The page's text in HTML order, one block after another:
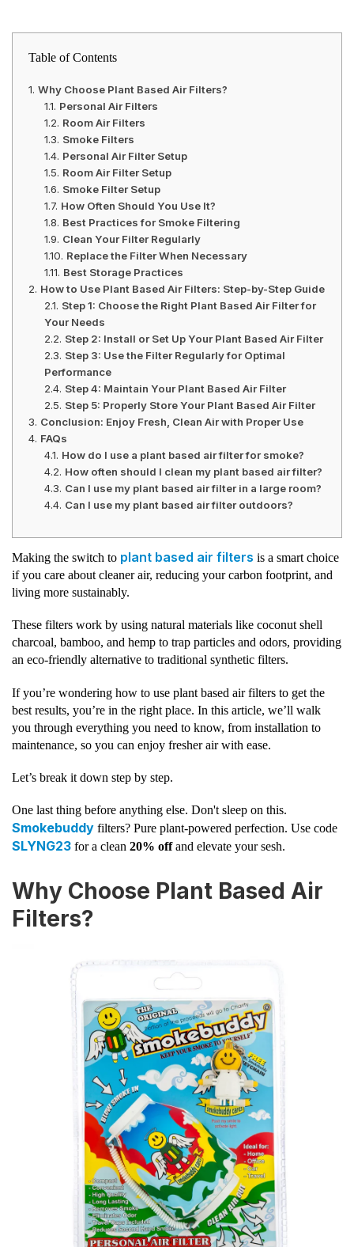
Table of Contents
Why Choose Plant Based Air Filters?
Personal Air Filters
Room Air Filters
Smoke Filters
Personal Air Filter Setup
Room Air Filter Setup
Smoke Filter Setup
How Often Should You Use It?
Best Practices for Smoke Filtering
Clean Your Filter Regularly
Replace the Filter When Necessary
Best Storage Practices
How to Use Plant Based Air Filters: Step-by-Step Guide
Step 1: Choose the Right Plant Based Air Filter for
Your Needs
Step 2: Install or Set Up Your Plant Based Air Filter
Step 3: Use the Filter Regularly for Optimal
Performance
Step 4: Maintain Your Plant Based Air Filter
Step 5: Properly Store Your Plant Based Air Filter
Conclusion: Enjoy Fresh, Clean Air with Proper Use
FAQs
How do I use a plant based air filter for smoke?
How often should I clean my plant based air filter?
Can I use my plant based air filter in a large room?
Can I use my plant based air filter outdoors?
Making the switch to plant based air filters is a smart choice
if you care about cleaner air, reducing your carbon footprint, and
living more sustainably.
These filters work by using natural materials like coconut shell
charcoal, bamboo, and hemp to trap particles and odors, providing
an eco-friendly alternative to traditional synthetic filters.
If you’re wondering how to use plant based air filters to get the
best results, you’re in the right place. In this article, we’ll walk
you through everything you need to know, from installation to
maintenance, so you can enjoy fresher air with ease.
Let’s break it down step by step.
One last thing before anything else. Don't sleep on this.
Smokebuddy filters? Pure plant-powered perfection. Use code
SLYNG23 for a clean 20% offand elevate your sesh.
Why Choose Plant Based Air
Filters?